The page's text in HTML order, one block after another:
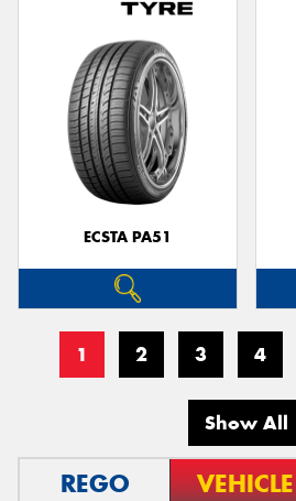
ECSTA PA51
1 2 3 4
Show All
REGO VEHICLE